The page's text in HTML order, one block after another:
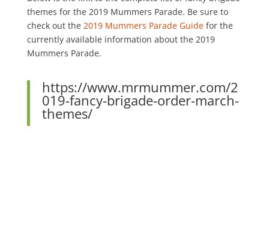
themes for the 2019 Mummers Parade. Be sure to
check out the 2019 Mummers Parade Guidefor the
currently available information about the 2019
Mummers Parade.
https://www.mrmummer.com/2
019-fancy-brigade-order-march-
themes/